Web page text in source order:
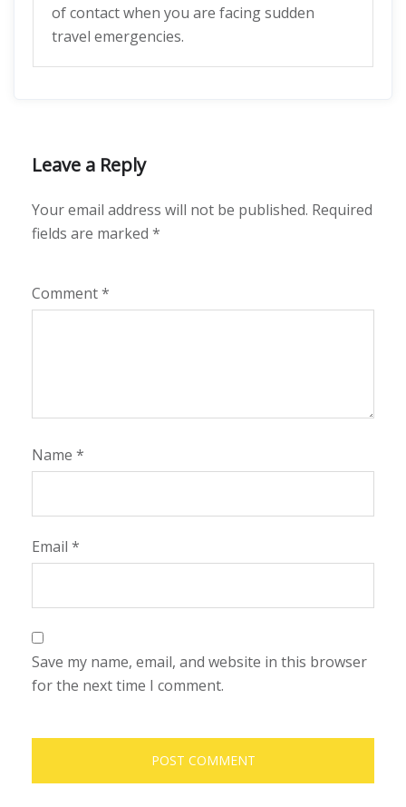
of contact when you are facing sudden
travel emergencies.
Leave a Reply
Your email address will not be published. Required
fields are marked *
Comment*
Name *
Email *
Save my name, email, and website in this browser
for the next time I comment.